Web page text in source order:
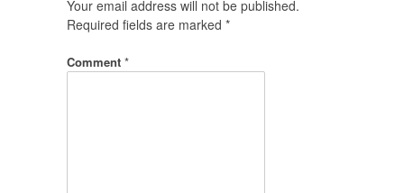
Your email address will not be published.
Required fields are marked *
Comment *